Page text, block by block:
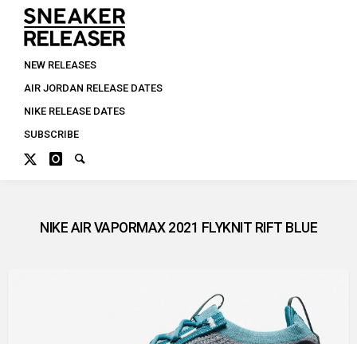
NEW RELEASES
AIR JORDAN RELEASE DATES
NIKE RELEASE DATES
SUBSCRIBE
NIKE AIR VAPORMAX 2021 FLYKNIT RIFT BLUE